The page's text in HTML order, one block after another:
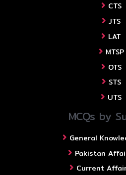
CTS
JTS
LAT
MTSP
OTS
STS
UTS
MCQs by
General
Pakistan
Current